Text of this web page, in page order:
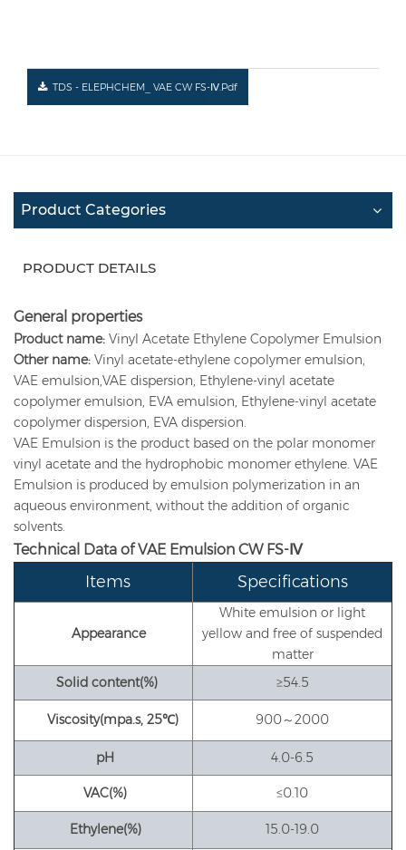
TDS - ELEPHCHEM_ VAE CW FS-Ⅳ.pdf
Product Categories
PRODUCT DETAILS
General properties
Product name: Vinyl Acetate Ethylene Copolymer Emulsion
Other name: Vinyl acetate-ethylene copolymer emulsion,
VAE emulsion,VAE dispersion, Ethylene-vinyl acetate
copolymer emulsion, EVA emulsion, Ethylene-vinyl acetate
copolymer dispersion, EVA dispersion.
VAE Emulsion is the product based on the polar monomer
vinyl acetate and the hydrophobic monomer ethylene. VAE
Emulsion is produced by emulsion polymerization in an
aqueous environment, without the addition of organic
solvents.
Technical Data of VAE Emulsion CW FS-Ⅳ
Items Specifications
Appearance
White emulsion or light
yellow and free of suspended
matter
Solid content(%) ≥54.5
Viscosity(mpa.s, 25℃) 900～2000
pH 4.0-6.5
VAC(%) ≤0.10
Ethylene(%) 15.0-19.0